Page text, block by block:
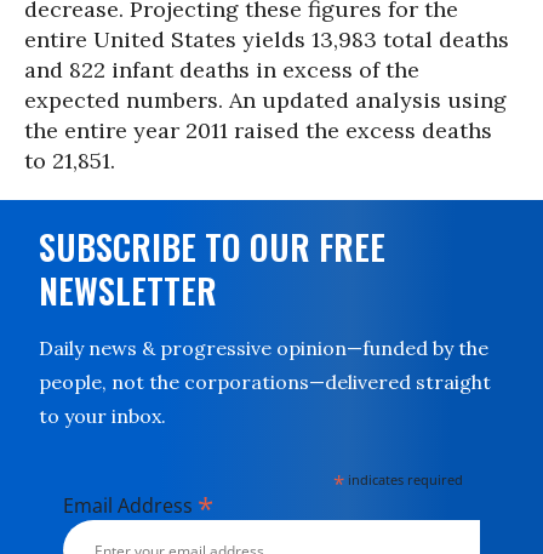
decrease. Projecting these figures for the
entire United States yields 13,983 total deaths
and 822 infant deaths in excess of the
expected numbers. An updated analysis using
the entire year 2011 raised the excess deaths
to 21,851.
SUBSCRIBE TO OUR FREE
NEWSLETTER
Daily news & progressive opinion—funded by the
people, not the corporations—delivered straight
to your inbox.
* indicates required
Email Address *